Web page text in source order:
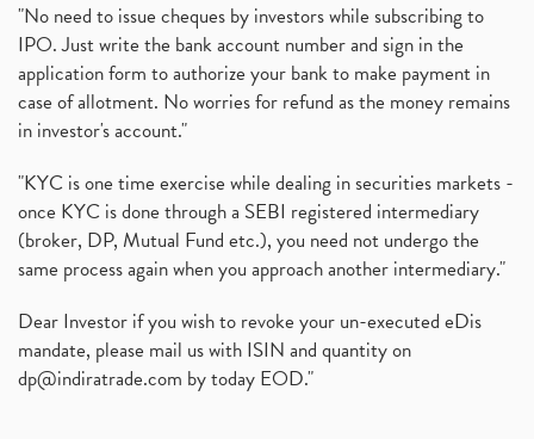
"No need to issue cheques by investors while subscribing to
IPO. Just write the bank account number and sign in the
application form to authorize your bank to make payment in
case of allotment. No worries for refund as the money remains
in investor's account."
"KYC is one time exercise while dealing in securities markets -
once KYC is done through a SEBI registered intermediary
(broker, DP, Mutual Fund etc.), you need not undergo the
same process again when you approach another intermediary."
Dear Investor if you wish to revoke your un-executed eDis
mandate, please mail us with ISIN and quantity on
dp@indiratrade.com by today EOD."